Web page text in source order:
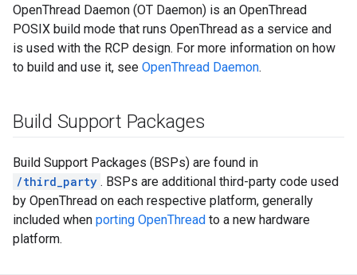
OpenThread Daemon (OT Daemon) is an OpenThread
POSIX build mode that runs OpenThread as a service and
is used with the RCP design. For more information on how
to build and use it, see OpenThread Daemon.
Build Support Packages
Build Support Packages (BSPs) are found in
/third_party . BSPs are additional third-party code used
by OpenThread on each respective platform, generally
included when porting OpenThread to a new hardware
platform.